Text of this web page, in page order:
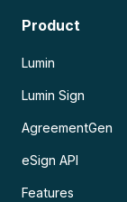
Product
Lumin
Lumin Sign
AgreementGen
eSign API
Features